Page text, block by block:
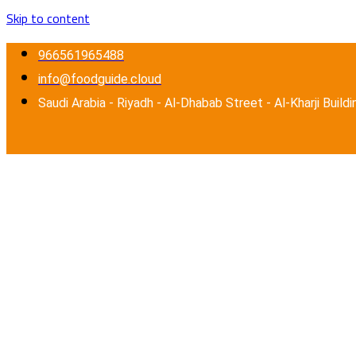
Skip to content
966561965488
info@foodguide.cloud
Saudi Arabia - Riyadh - Al-Dhabab Street - Al-Kharji